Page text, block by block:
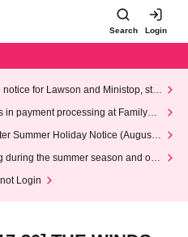
Search Login
for Lawson and Ministop, star
(Wed)
in payment processing at FamilyMa
Summer Holiday Notice (August 1
during the summer season and our
Login